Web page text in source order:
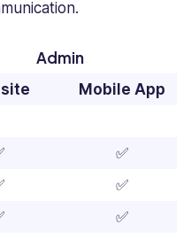
Admin
Mobile App
✅
✅
✅